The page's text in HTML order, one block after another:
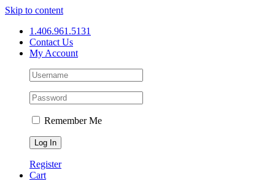
Skip to content
1.406.961.5131
Contact Us
My Account
Remember Me
Register
Cart